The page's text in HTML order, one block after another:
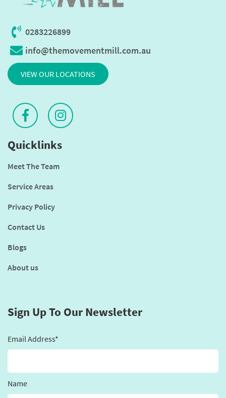
0283226899
info@themovementmill.com.au
VIEW OUR LOCATIONS
Quicklinks
Meet The Team
Service Areas
Privacy Policy
Contact Us
Blogs
About us
Sign Up To Our Newsletter
Email Address*
Name